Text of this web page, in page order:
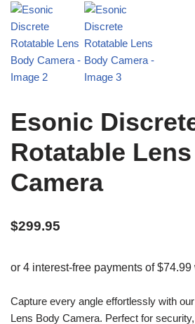
Esonic
Rotatable
Camera
$299.95
Capture every angle effortlessly with
Lens Body Camera. Perfect for